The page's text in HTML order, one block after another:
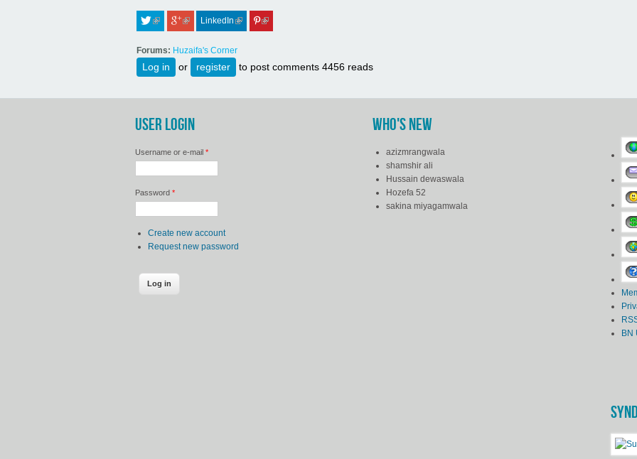
(link is external) (link is external)
LinkedIn (link is external)
(link is external)
Forums: Huzaifa's Corner
Log in or register to post comments 4456 reads
USER LOGIN
Username or e-mail *
Password *
Create new account
Request new password
WHO'S NEW
azizmrangwala
shamshir ali
Hussain dewaswala
Hozefa 52
sakina miyagamwala
BN